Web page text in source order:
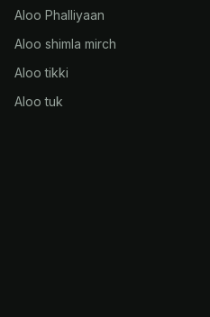
Aloo Phalliyaan
Aloo shimla mirch
Aloo tikki
Aloo tuk